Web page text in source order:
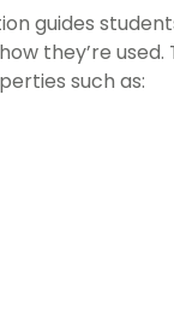
guides
they’re
such as: